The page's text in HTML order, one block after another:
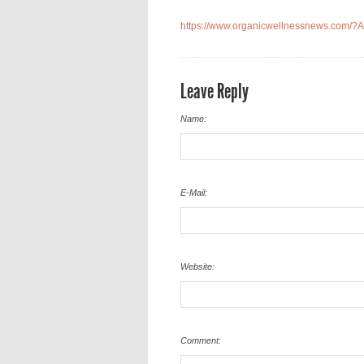
https://www.organicwellnessnews.com/
Leave Reply
Name:
E-Mail:
Website:
Comment: